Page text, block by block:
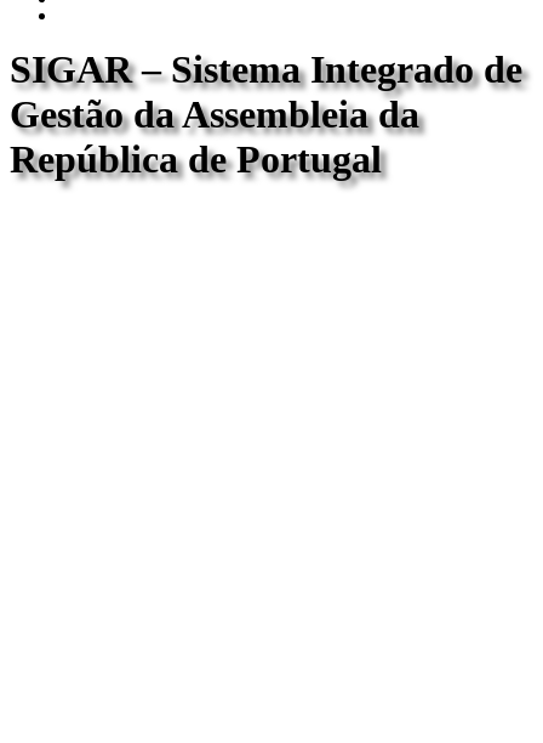
SIGAR – Sistema Integrado de
Gestão da Assembleia da
República de Portugal